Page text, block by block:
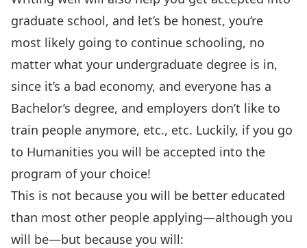
graduate school, and let’s be honest, you’re
most likely going to continue schooling, no
matter what your undergraduate degree is in,
since it’s a bad economy, and everyone has a
Bachelor’s degree, and employers don’t like to
train people anymore, etc., etc. Luckily, if you go
to Humanities you will be accepted into the
program of your choice!
This is not because you will be better educated
than most other people applying—although you
will be—but because you will: